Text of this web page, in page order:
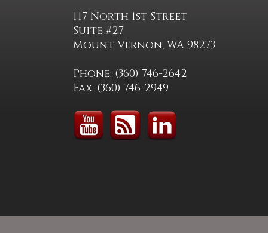
117 North 1st Street
Suite #27
Mount Vernon, WA 98273
Phone: (360) 746-2642
Fax: (360) 746-2949